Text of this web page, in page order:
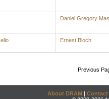
Daniel Gregory
Ernest Bloch
Previous
About DRAM | Contact